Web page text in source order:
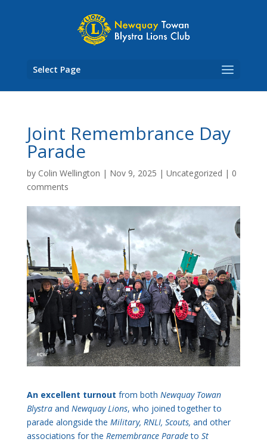
Select Page
Joint Remembrance Day
Parade
by Colin Wellington | Nov 9, 2025 | Uncategorized | 0
comments
An excellent turnout from both Newquay Towan
Blystraand Newquay Lions, who joined together to
parade alongside the Military, RNLI, Scouts, and other
associations for the Remembrance Paradeto St